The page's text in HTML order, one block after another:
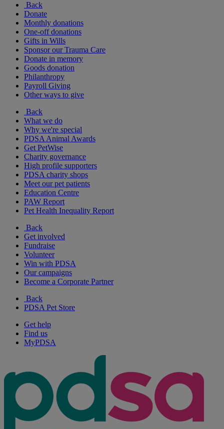
Back
Donate
Monthly donations
One-off donations
Gifts in Wills
Sponsor our Trauma Care
Donate in memory
Goods donation
Philanthropy
Payroll Giving
Other ways to give
Back
What we do
Why we're special
PDSA Animal Awards
Get PetWise
Charity governance
High profile supporters
PDSA charity shops
Meet our pet patients
Education Centre
PAW Report
Pet Health Inequality Report
Back
Get involved
Fundraise
Volunteer
Win with PDSA
Our campaigns
Become a Corporate Partner
Back
PDSA Pet Store
Get help
Find us
MyPDSA